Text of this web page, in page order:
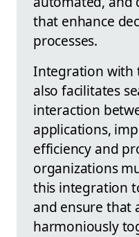
that enhance
processes.
Integration with
also facilitates
interaction
applications,
efficiency and
organizations
this integration
and ensure that
harmoniously